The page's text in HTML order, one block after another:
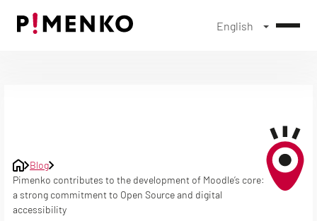
English
Blog
Pimenko contributes to the development of Moodle’s core:
a strong commitment to Open Source and digital
accessibility